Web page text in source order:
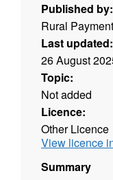
Published by:
Rural
Last updated:
26 August
Topic:
Not added
Licence:
Other Licence
View licence
Summary